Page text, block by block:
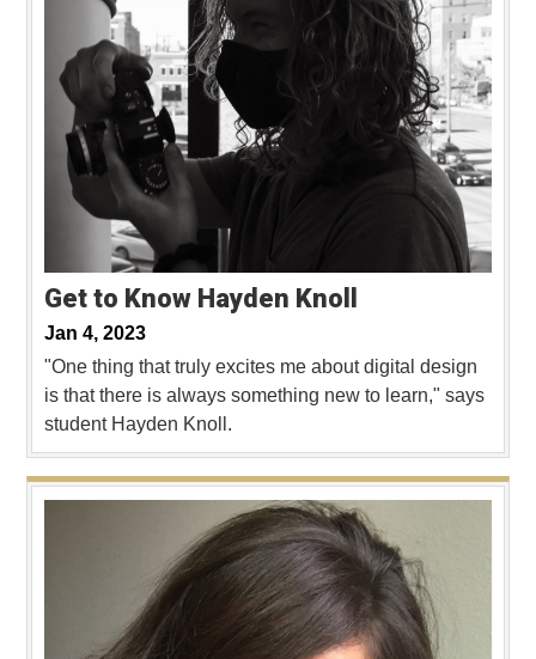
Get to Know Hayden Knoll
Jan 4, 2023
"One thing that truly excites me about digital design
is that there is always something new to learn," says
student Hayden Knoll.